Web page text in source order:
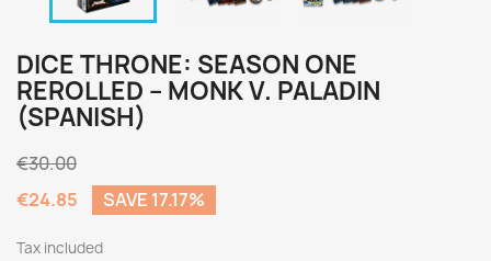
DICE THRONE: SEASON ONE
REROLLED – MONK V. PALADIN
(SPANISH)
€30.00
€24.85
SAVE 17.17%
Tax included